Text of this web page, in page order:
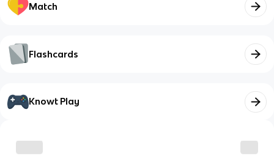
Match
Flashcards
Knowt Play